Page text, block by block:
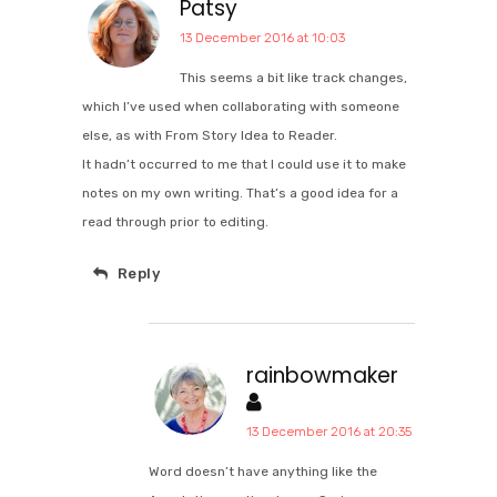
Patsy
13 December 2016 at 10:03
This seems a bit like track changes,
which I’ve used when collaborating with someone
else, as with From Story Idea to Reader.
It hadn’t occurred to me that I could use it to make
notes on my own writing. That’s a good idea for a
read through prior to editing.
Reply
rainbowmaker
13 December 2016 at 20:35
Word doesn’t have anything like the